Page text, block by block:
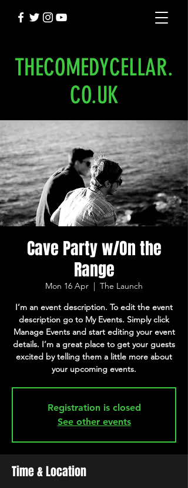
THECOMEDYCELLAR.
CO.UK
Cave Party w/On the
Range
Mon 16 Apr
  |
The Launch
I’m an event description. To edit the event
description go to My Events. Simply click
Manage Events and start editing your event
details. I’m a great place to get your guests
excited by telling them a little more about
your upcoming events.
Registration is closed
See other events
Time & Location